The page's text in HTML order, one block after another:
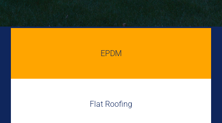
EPDM
Flat Roofing